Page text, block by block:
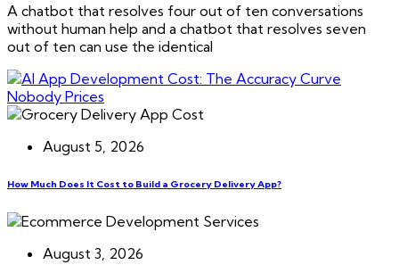
A chatbot that resolves four out of ten conversations
without human help and a chatbot that resolves seven
out of ten can use the identical
August 5, 2026
How Much Does It Cost to Build a Grocery Delivery App?
August 3, 2026